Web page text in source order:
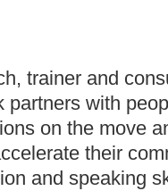
trainer and
partners with
on the move
their
and speaking